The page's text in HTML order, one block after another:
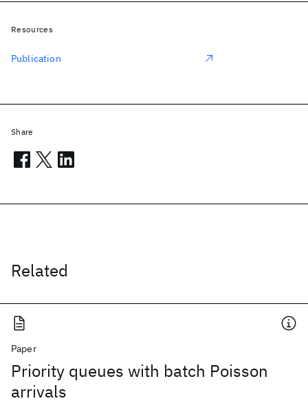
Related
Paper
Priority queues with batch Poisson
arrivals
Resources
Publication
Share